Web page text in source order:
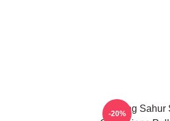
Tung Sahur
-20%